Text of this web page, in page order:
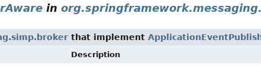
in
that implement
Description